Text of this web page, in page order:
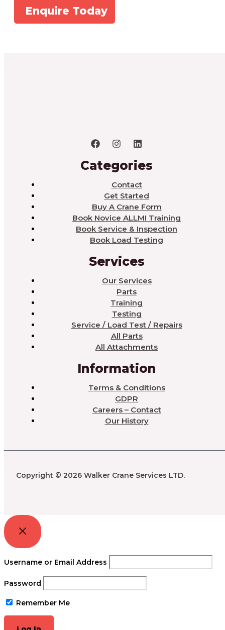
Enquire Today
Categories
Contact
Get Started
Buy A Crane Form
Book Novice ALLMI Training
Book Service & Inspection
Book Load Testing
Services
Our Services
Parts
Training
Testing
Service / Load Test / Repairs
All Parts
All Attachments
Information
Terms & Conditions
GDPR
Careers – Contact
Our History
Copyright © 2026 Walker Crane Services LTD.
Username or Email Address
Password
Remember Me